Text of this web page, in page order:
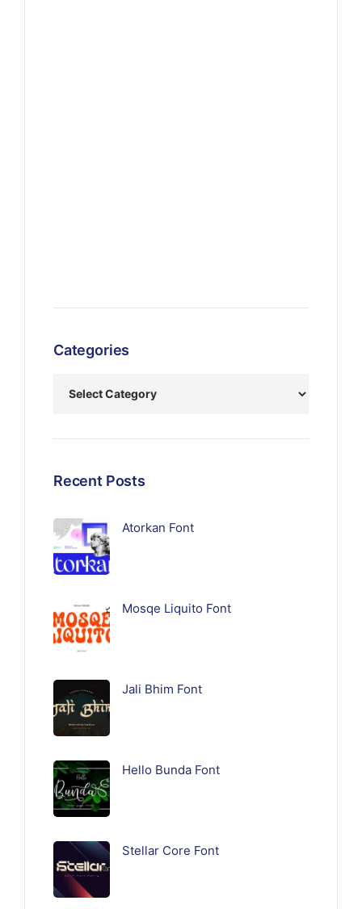
Categories
Recent Posts
Atorkan Font
Mosqe Liquito Font
Jali Bhim Font
Hello Bunda Font
Stellar Core Font